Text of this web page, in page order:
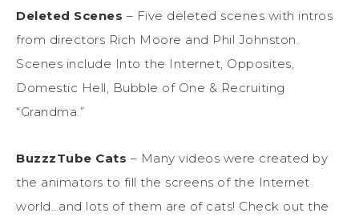
Deleted Scenes – Five deleted scenes with intros
from directors Rich Moore and Phil Johnston.
Scenes include Into the Internet, Opposites,
Domestic Hell,
Bubble of One & Recruiting
“Grandma ”
BuzzzTube Cats – Many videos were created by
the animators to fill the screens of the Internet
world…and lots of them are of cats! Check out the